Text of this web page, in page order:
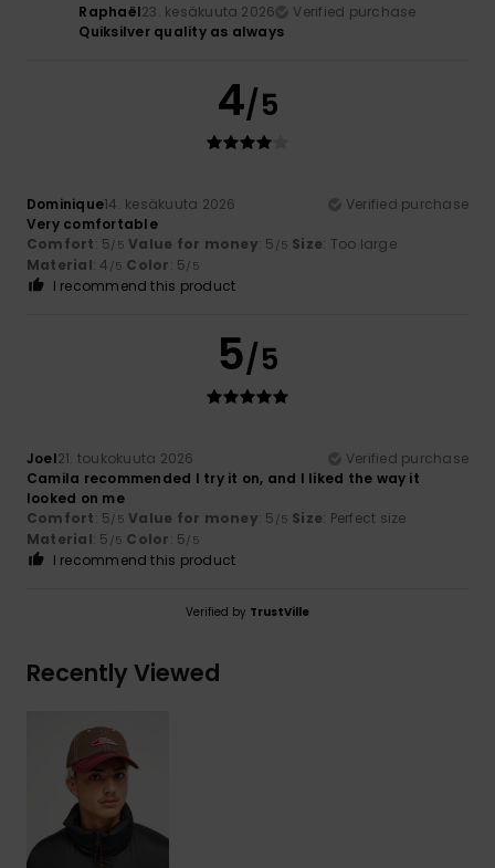
Raphaël23. kesäkuuta 2026
Verified purchase
Quiksilver quality as always
4/5
Dominique14. kesäkuuta 2026
Verified purchase
Very comfortable
Comfort: 5/5 Value for money: 5 /5 Size: Too large
Material: 4 /5 Color: 5/5
I recommend this product
5/5
Joel21. toukokuuta 2026
Verified purchase
Camila recommended I try it on, and I liked the way it
looked on me
Comfort: 5/5 Value for money: 5 /5 Size: Perfect size
Material: 5 /5 Color: 5/5
I recommend this product
Verified by TrustVille
Recently Viewed